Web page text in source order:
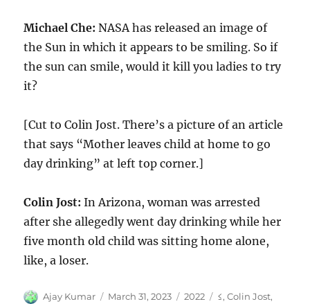
Michael Che: NASA has released an image of
the Sun in which it appears to be smiling. So if
the sun can smile, would it kill you ladies to try
it?
[Cut to Colin Jost. There’s a picture of an article
that says “Mother leaves child at home to go
day drinking” at left top corner.]
Colin Jost: In Arizona, woman was arrested
after she allegedly went day drinking while her
five month old child was sitting home alone,
like, a loser.
Author
Ajay Kumar
Posted
March 31, 2023 Categories
2022 Tags
≤,Colin Jost,